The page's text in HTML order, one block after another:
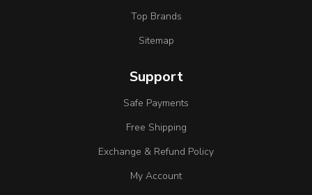
Top Brands
Sitemap
Support
Safe Payments
Free Shipping
Exchange & Refund Policy
My Account